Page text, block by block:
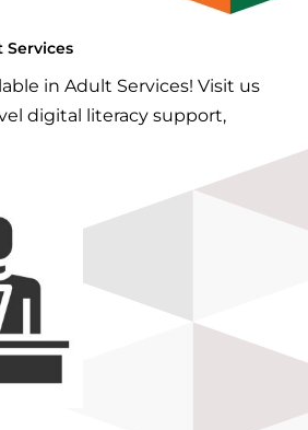
Services
in Adult Services! Visit us
digital literacy support,